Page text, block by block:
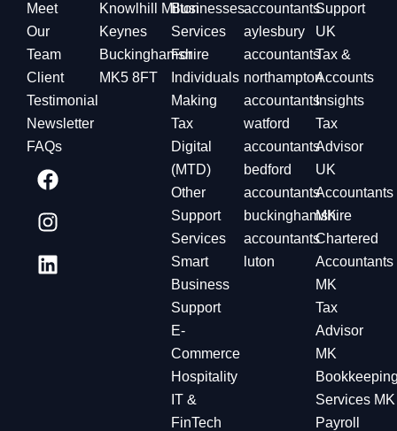
Meet
Our
Team
Client
Testimonial
Newsletter
FAQs
Knowlhill Milton
Keynes
Buckinghamshire
MK5 8FT
Businesses
Services
For
Individuals
Making
Tax
Digital
(MTD)
Other
Support
Services
Smart
Business
Support
E-
Commerce
Hospitality
IT &
FinTech
accountants
aylesbury
accountants
northampton
accountants
watford
accountants
bedford
accountants
buckinghamshire
accountants
luton
Support
UK
Tax &
Accounts
Insights
Tax
Advisor
UK
Accountants
MK
Chartered
Accountants
MK
Tax
Advisor
MK
Services MK
Payroll